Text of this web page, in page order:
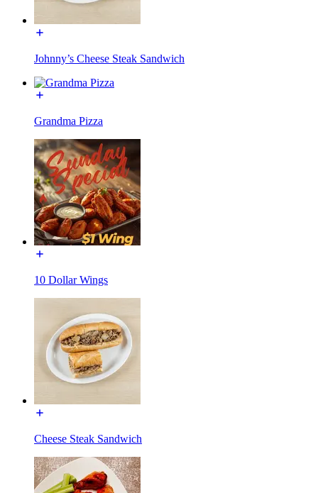
Johnny’s Cheese Steak Sandwich
Grandma Pizza
10 Dollar Wings
Cheese Steak Sandwich